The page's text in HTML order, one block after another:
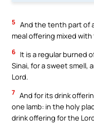
5 And the tenth part of
meal offering mixed
6 It is a regular burned
Sinai, for a sweet smell,
Lord.
7 And for its drink
one lamb: in the holy
drink offering for the